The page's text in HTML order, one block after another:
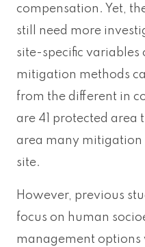
compensation. Yet,
still need more
site-specific variables
mitigation methods
from the different in
are 41 protected area
area many mitigation
site.
However, previous
focus on human
management